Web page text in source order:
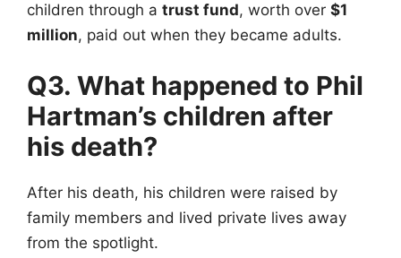
children through a trust fund, worth over $1
million, paid out when they became adults.
Q3. What happened to Phil
Hartman’s children after
his death?
After his death, his children were raised by
family members and lived private lives away
from the spotlight.